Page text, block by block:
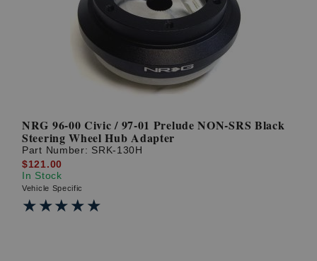
NRG 96-00 Civic / 97-01 Prelude NON-SRS Black
Steering Wheel Hub Adapter
Part Number: SRK-130H
$121.00
In Stock
Vehicle Specific
★★★★★
★★★★★